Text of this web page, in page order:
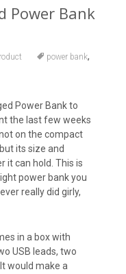
Power Bank
power bank,
Power Bank to
the last few weeks
on the compact
its size and
it can hold. This is
power bank you
really did girly,
in a box with
USB leads, two
would make a